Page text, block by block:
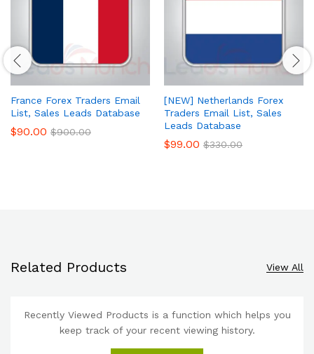
France Forex Traders Email
List, Sales Leads Database
$90.00 $900.00
[NEW] Netherlands Forex
Traders Email List, Sales
Leads Database
$99.00 $330.00
Related Products View All
Recently Viewed Products is a function which helps you
keep track of your recent viewing history.